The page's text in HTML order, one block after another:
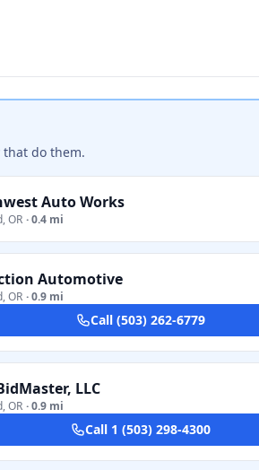
that do them.
Auto Works
,OR ·0.4 mi
Automotive
,OR ·0.9 mi
Call (503) 262-6779
LLC
,OR ·0.9 mi
Call 1 (503) 298-4300